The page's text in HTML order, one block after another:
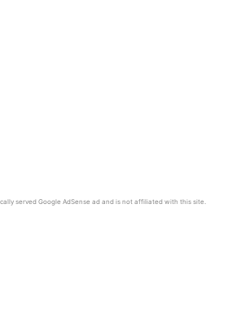
served Google AdSense ad and is not affiliated with this site.